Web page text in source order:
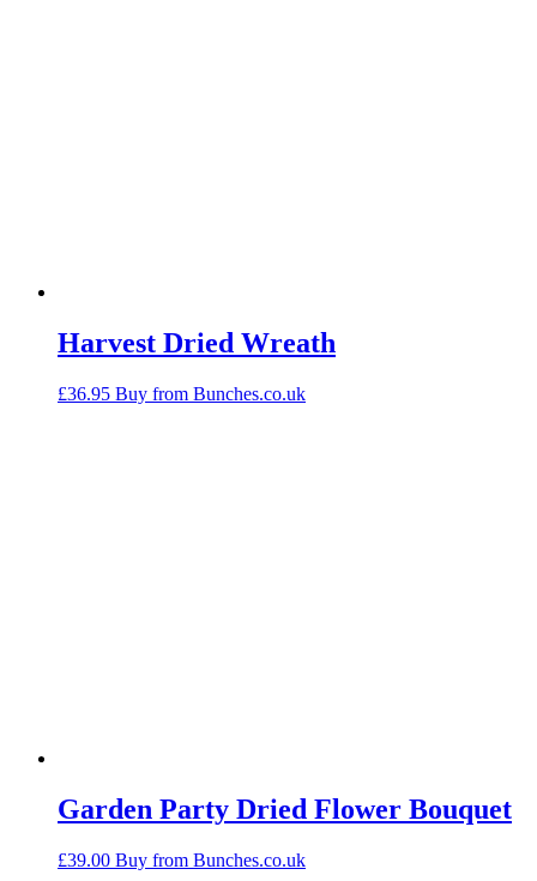
Harvest Dried Wreath
£36.95 Buy from Bunches.co.uk
Garden Party Dried Flower Bouquet
£39.00 Buy from Bunches.co.uk